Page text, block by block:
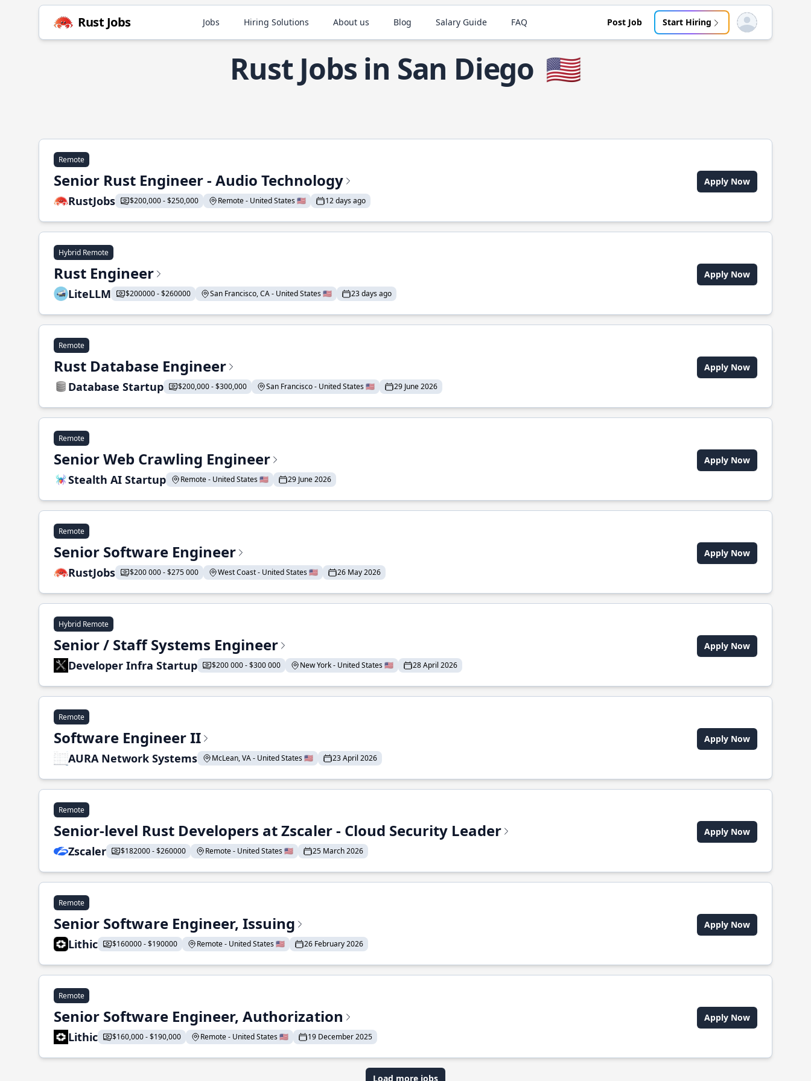
Rust Jobs Jobs Hiring Solutions About us Blog Salary Guide FAQ Post Job Start Hiring Open user menu
Rust Jobs in San Diego 🇺🇸
Remote
Senior Rust Engineer - Audio Technology
RustJobs $200,000 - $250,000 Remote - United States 🇺🇸 12 days ago
Apply Now
Hybrid Remote
Rust Engineer
LiteLLM $200000 - $260000 San Francisco, CA - United States 🇺🇸 23 days ago
Apply Now
Remote
Rust Database Engineer
Database Startup $200,000 - $300,000 San Francisco - United States 🇺🇸 29 June 2026
Apply Now
Remote
Senior Web Crawling Engineer
Stealth AI Startup Remote - United States 🇺🇸 29 June 2026
Apply Now
Remote
Senior Software Engineer
RustJobs $200 000 - $275 000 West Coast - United States 🇺🇸 26 May 2026
Apply Now
Hybrid Remote
Senior / Staff Systems Engineer
Developer Infra Startup $200 000 - $300 000 New York - United States 🇺🇸 28 April 2026
Apply Now
Remote
Software Engineer II
AURA Network Systems McLean, VA - United States 🇺🇸 23 April 2026
Apply Now
Remote
Senior-level Rust Developers at Zscaler - Cloud Security Leader
Zscaler $182000 - $260000 Remote - United States 🇺🇸 25 March 2026
Apply Now
Remote
Senior Software Engineer, Issuing
Lithic $160000 - $190000 Remote - United States 🇺🇸 26 February 2026
Apply Now
Remote
Senior Software Engineer, Authorization
Lithic $160,000 - $190,000 Remote - United States 🇺🇸 19 December 2025
Apply Now
Load more jobs